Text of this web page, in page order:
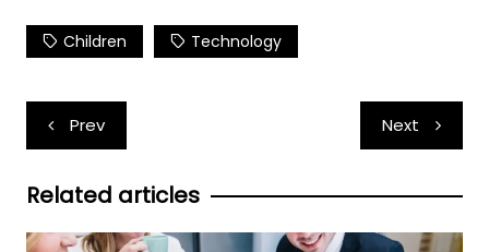
Children Technology
Post
navigation
Prev Next
Related articles